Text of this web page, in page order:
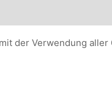
der Verwendung